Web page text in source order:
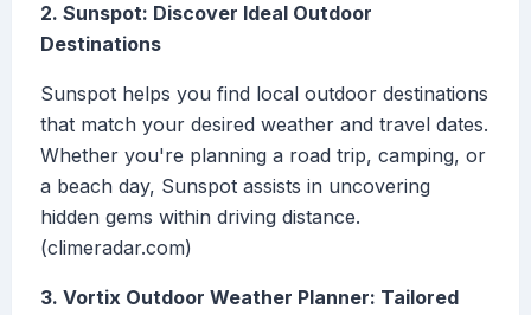
2. Sunspot: Discover Ideal Outdoor
Destinations
Sunspot helps you find local outdoor destinations
that match your desired weather and travel dates.
Whether you're planning a road trip, camping, or
a beach day, Sunspot assists in uncovering
hidden gems within driving distance.
(climeradar.com)
3. Vortix Outdoor Weather Planner: Tailored